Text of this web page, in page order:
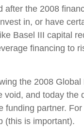
the 2008
in, or have
Basel III capital
financing to
the 2008
and today
funding partner.
(this is important).